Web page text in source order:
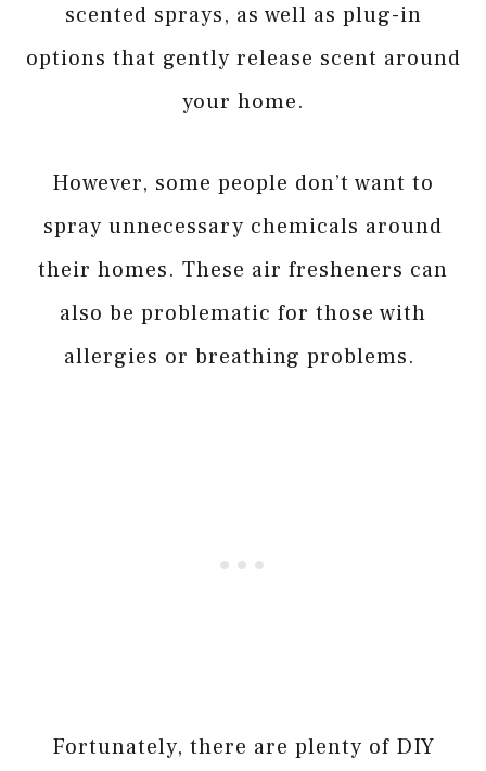
scented sprays, as well as plug-in
options that gently release scent around
your home.
However, some people don’t want to
spray unnecessary chemicals around
their homes. These air fresheners can
also be problematic for those with
allergies or breathing problems.
Fortunately, there are plenty of DIY